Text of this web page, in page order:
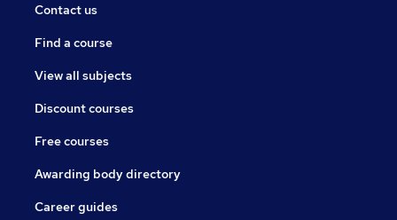
Contact us
Find a course
View all subjects
Discount courses
Free courses
Awarding body directory
Career guides